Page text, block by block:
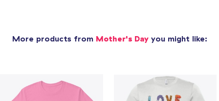
More products from Mother's Dayyou might like: